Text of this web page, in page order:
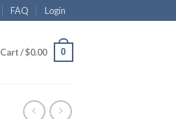
FAQ Login
Cart /$0.00 0